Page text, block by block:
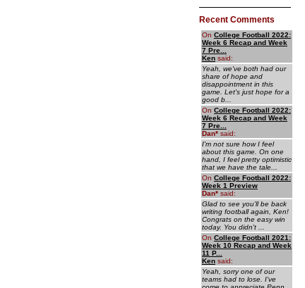
Recent Comments
On College Football 2022:
Week 6 Recap and Week
7 Pre...
Ken said:
Yeah, we've both had our
share of hope and
disappointment in this
game. Let's just hope for a
good b...
On College Football 2022:
Week 6 Recap and Week
7 Pre...
Dan* said:
I'm not sure how I feel
about this game. On one
hand, I feel pretty optimistic
that we have the tale...
On College Football 2022:
Week 1 Preview
Dan* said:
Glad to see you'll be back
writing football again, Ken!
Congrats on the easy win
today. You didn't ...
On College Football 2021:
Week 10 Recap and Week
11 P...
Ken said:
Yeah, sorry one of our
teams had to lose. I've